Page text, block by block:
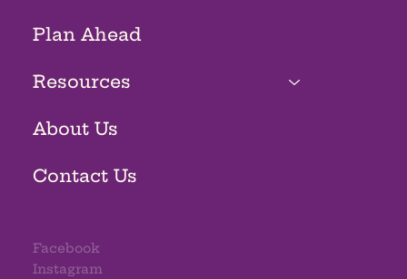
Plan Ahead
Resources
About Us
Contact Us
Facebook
Instagram